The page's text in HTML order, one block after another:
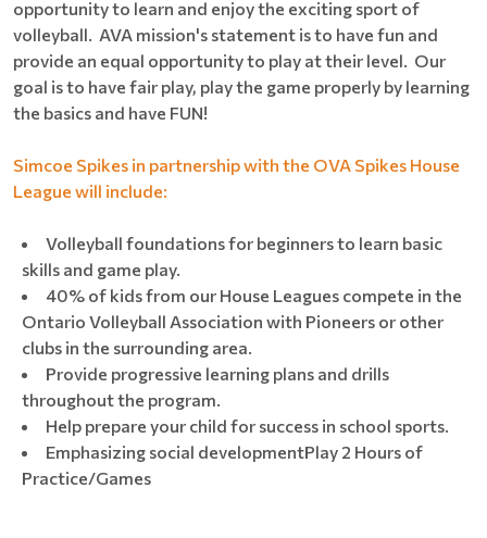
opportunity to learn and enjoy the exciting sport of
volleyball. AVA mission's statement is to have fun and
provide an equal opportunity to play at their level. Our
goal is to have fair play, play the game properly by learning
the basics and have FUN!
Simcoe Spikes in partnership with the OVA Spikes House
League will include:
Volleyball foundations for beginners to learn basic
skills and game play.
40% of kids from our House Leagues compete in the
Ontario Volleyball Association with Pioneers or other
clubs in the surrounding area.
Provide progressive learning plans and drills
throughout the program.
Help prepare your child for success in school sports.
Emphasizing social developmentPlay 2 Hours of
Practice/Games